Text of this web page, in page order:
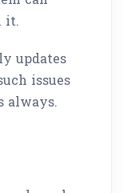
it.
updates
issues
always.